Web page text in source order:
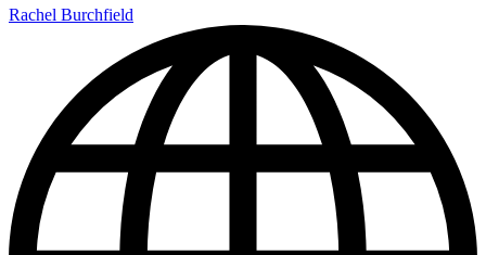
Rachel Burchfield